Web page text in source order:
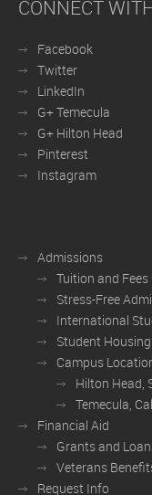
CONNECT
Facebook
Twitter
LinkedIn
G+ Temecula
G+ Hilton Head
Pinterest
Instagram
Admissions
Tuition and Fees
Stress-Free
International
Student Housing
Campus
Hilton Head,
Temecula,
Financial Aid
Grants and
Veterans
Request Info